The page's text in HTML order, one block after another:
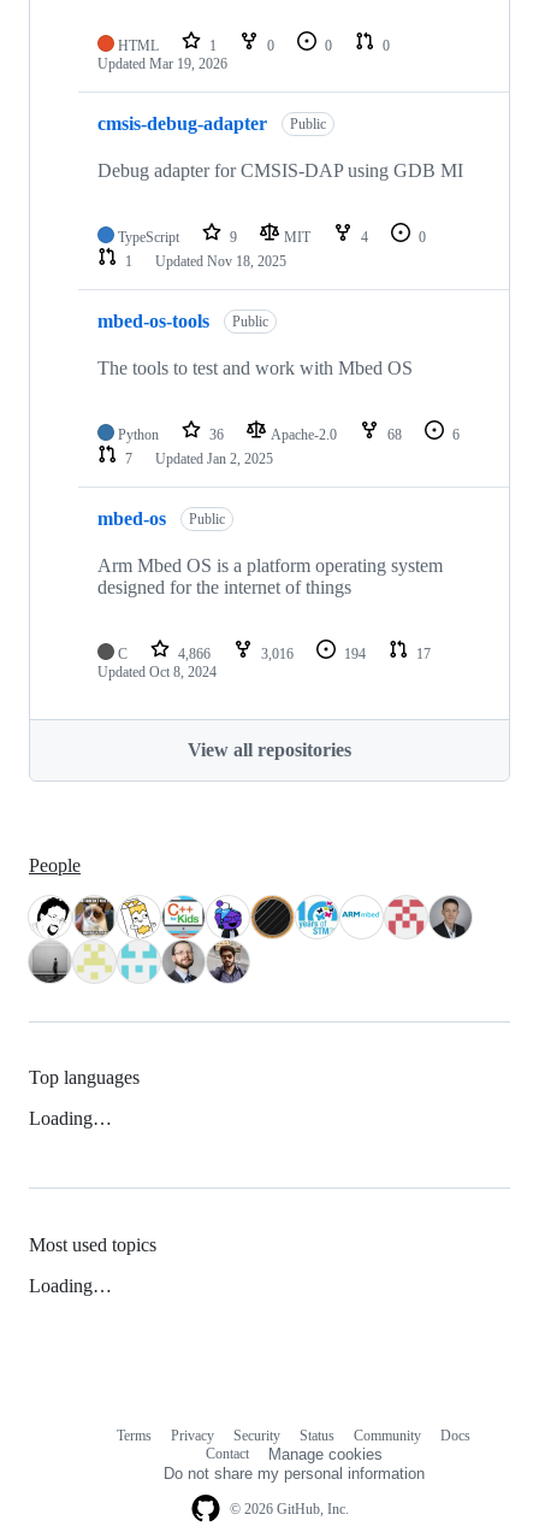
HTML 1 0 0
0
Updated Mar 19, 2026
cmsis-debug-adapter Public
Debug adapter for CMSIS-DAP using GDB MI
TypeScript 9 MIT 4
0
1
Updated Nov 18, 2025
mbed-os-tools Public
The tools to test and work with Mbed OS
Python 36 Apache-2.0 68
6
7
Updated Jan 2, 2025
mbed-os Public
Arm Mbed OS is a platform operating system
designed for the internet of things
C 4,866 3,016 194
17
Updated Oct 8, 2024
View all repositories
People
Top languages
Loading…
Most used topics
Loading…
© 2026 GitHub, Inc.
Terms Privacy Security Status Community
Docs
Contact
Manage cookies
Do not share my personal information